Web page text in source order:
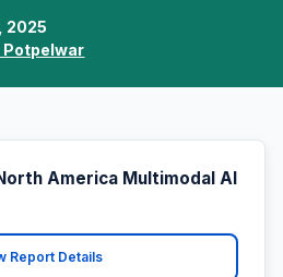
2025
Potpelwar
America Multimodal AI
Report Details